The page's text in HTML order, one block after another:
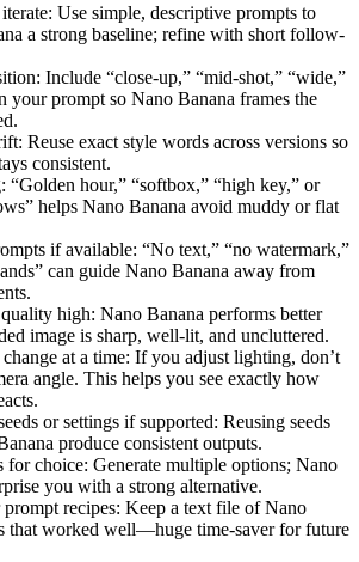
Use simple, descriptive prompts to
a strong baseline; refine with short follow-
Include “close-up,” “mid-shot,” “wide,”
your prompt so Nano Banana frames the
Reuse exact style words across versions so
consistent.
“Golden hour,” “softbox,” “high key,” or
helps Nano Banana avoid muddy or flat
if available: “No text,” “no watermark,”
can guide Nano Banana away from
high: Nano Banana performs better
image is sharp, well-lit, and uncluttered.
at a time: If you adjust lighting, don’t
angle. This helps you see exactly how
or settings if supported: Reusing seeds
produce consistent outputs.
for choice: Generate multiple options; Nano
you with a strong alternative.
recipes: Keep a text file of Nano
that worked well—huge time-saver for future